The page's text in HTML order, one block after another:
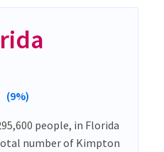
(9%)
people, in Florida
number of Kimpton